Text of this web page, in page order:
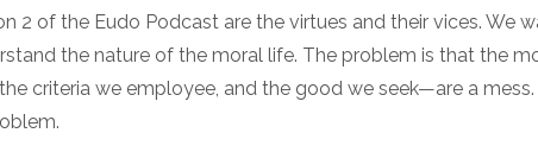
2 of the Eudo Podcast are the virtues and their vices. We
the nature of the moral life. The problem is that the
criteria we employee, and the good we seek—are a